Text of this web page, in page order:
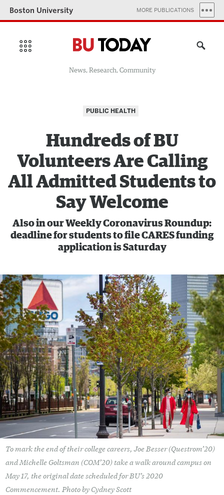
Boston University MORE PUBLICATIONS
News, Research, Community
To mark the end of their college careers, Joe Besser (Questrom’20)
and Michelle Goltsman (COM’20) take a walk around campus on
May 17, the original date scheduled for BU’s 2020
Commencement. Photo by Cydney Scott
PUBLIC HEALTH
Hundreds of BU
Volunteers Are Calling
All Admitted Students to
Say Welcome
Also in our Weekly Coronavirus Roundup:
deadline for students to file CARES funding
application is Saturday